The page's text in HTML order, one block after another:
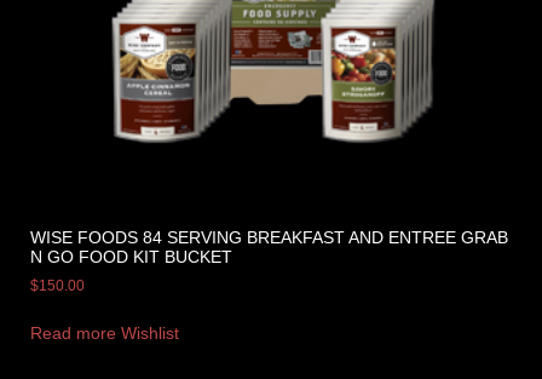
WISE FOODS 84 SERVING BREAKFAST AND ENTREE GRAB
N GO FOOD KIT BUCKET
$150.00
Read more Wishlist